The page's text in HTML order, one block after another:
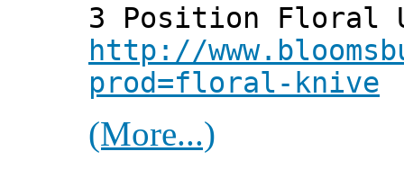
3 Position
http://
prod=floral-knive
(More...)